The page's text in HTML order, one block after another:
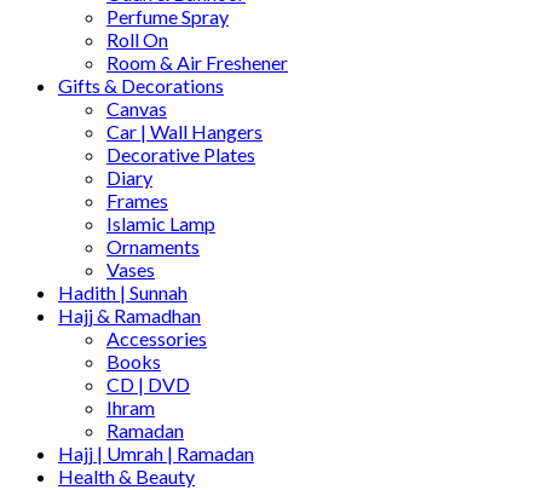
Perfume Spray
Roll On
Room & Air Freshener
Gifts & Decorations
Canvas
Car | Wall Hangers
Decorative Plates
Diary
Frames
Islamic Lamp
Ornaments
Vases
Hadith | Sunnah
Hajj & Ramadhan
Accessories
Books
CD | DVD
Ihram
Ramadan
Hajj | Umrah | Ramadan
Health & Beauty